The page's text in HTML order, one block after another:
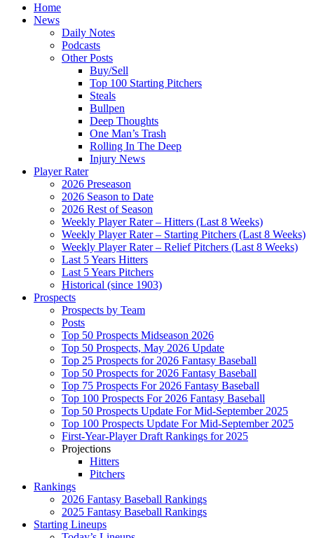
Home
News
Daily Notes
Podcasts
Other Posts
Buy/Sell
Top 100 Starting Pitchers
Steals
Bullpen
Deep Thoughts
One Man’s Trash
Rolling In The Deep
Injury News
Player Rater
2026 Preseason
2026 Season to Date
2026 Rest of Season
Weekly Player Rater – Hitters (Last 8 Weeks)
Weekly Player Rater – Starting Pitchers (Last 8 Weeks)
Weekly Player Rater – Relief Pitchers (Last 8 Weeks)
Last 5 Years Hitters
Last 5 Years Pitchers
Historical (since 1903)
Prospects
Prospects by Team
Posts
Top 50 Prospects Midseason 2026
Top 50 Prospects, May 2026 Update
Top 25 Prospects for 2026 Fantasy Baseball
Top 50 Prospects for 2026 Fantasy Baseball
Top 75 Prospects For 2026 Fantasy Baseball
Top 100 Prospects For 2026 Fantasy Baseball
Top 50 Prospects Update For Mid-September 2025
Top 100 Prospects Update For Mid-September 2025
First-Year-Player Draft Rankings for 2025
Projections
Hitters
Pitchers
Rankings
2026 Fantasy Baseball Rankings
2025 Fantasy Baseball Rankings
Starting Lineups